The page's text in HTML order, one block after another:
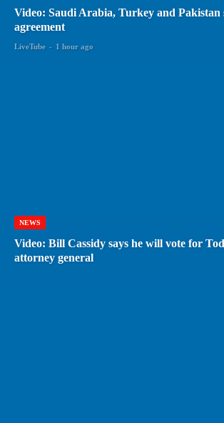
Video: Saudi Arabia, Turkey and Pakistan
agreement
LiveTube - 1 hour ago
NEWS
Video: Bill Cassidy says he will vote for
attorney general